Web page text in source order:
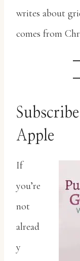
writes about
comes from
Apple
If
you’re
not
alread
y